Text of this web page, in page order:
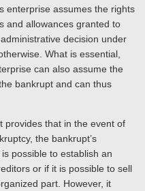
enterprise assumes the rights
and allowances granted to
decision under
What is essential,
can also assume the
bankrupt and can thus
provides that in the event of
the bankrupt’s
possible to establish an
or if it is possible to sell
part. However, it